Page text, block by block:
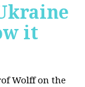
it
Wolff on the